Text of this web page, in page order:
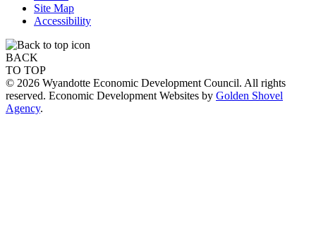
Site Map
Accessibility
BACK
TO TOP
© 2026 Wyandotte Economic Development Council. All rights
reserved. Economic Development Websites by Golden Shovel
Agency.